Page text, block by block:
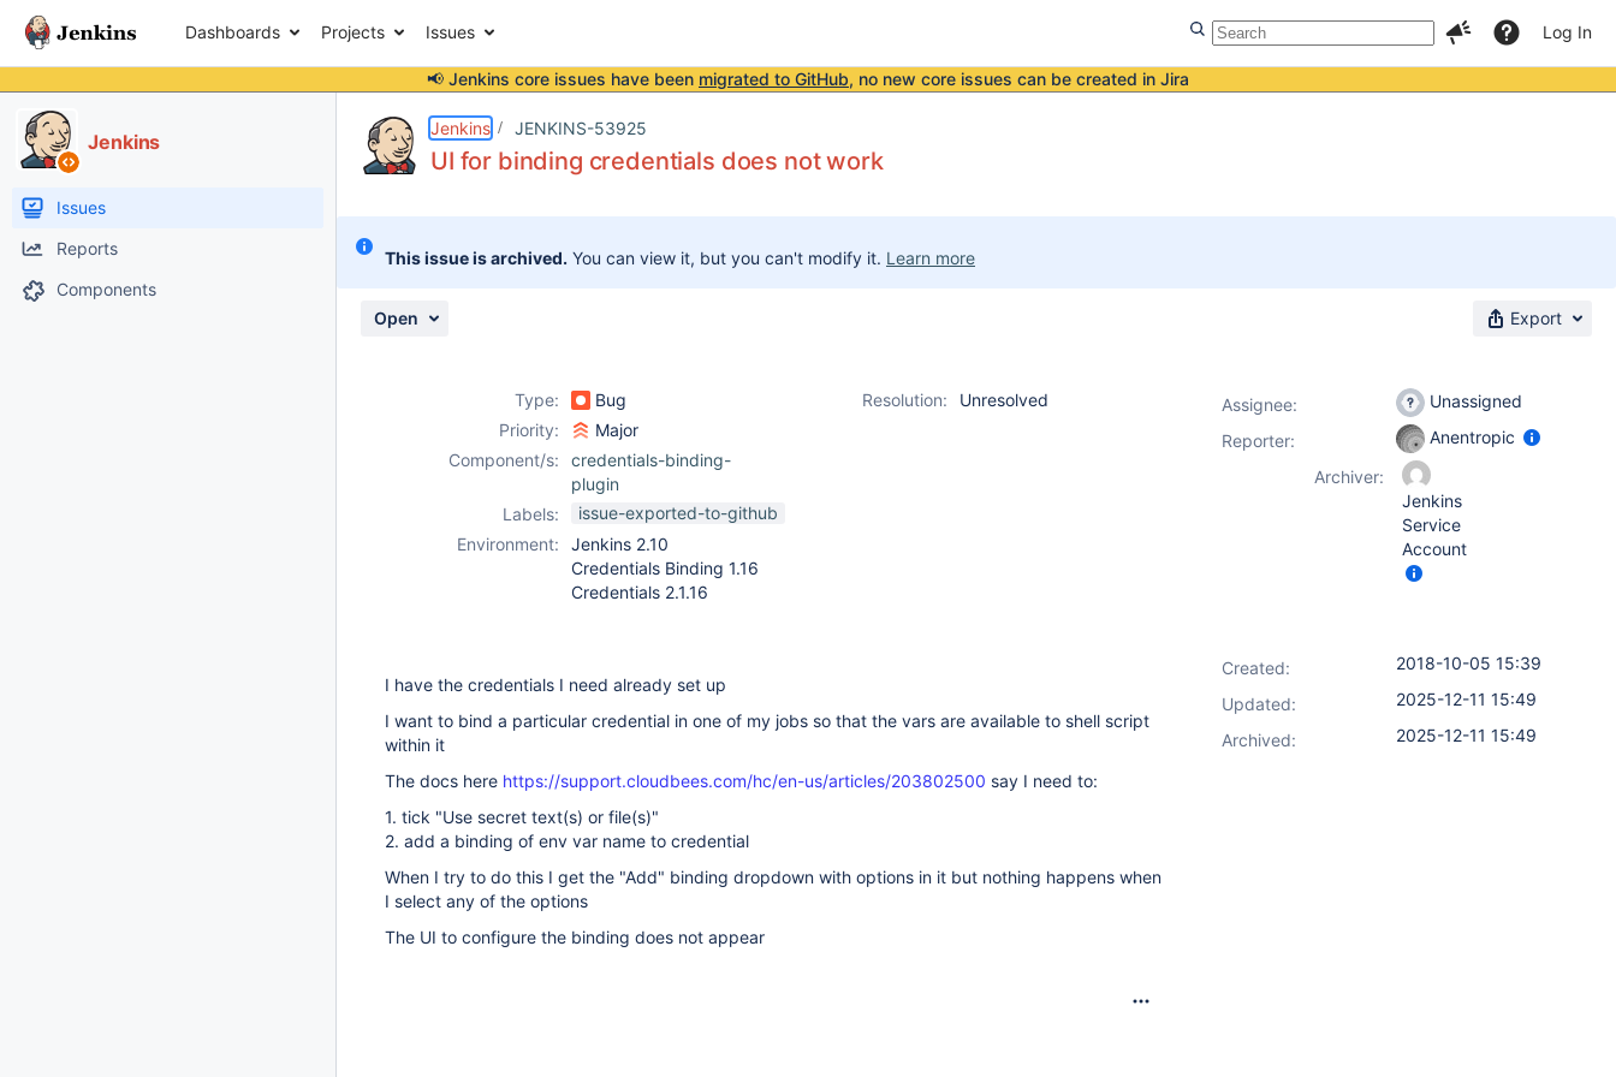
Dashboards Projects Issues Log In
📢 Jenkins core issues have been migrated to GitHub, no new core issues can be created in Jira
Jenkins
Issues
Reports
Components
Jenkins JENKINS-53925
UI for binding credentials does not work
This issue is archived. You can view it, but you can't modify it. Learn more
Open Export
Type: Bug Resolution:
Unresolved
Priority:
Major
Component/s:
credentials-binding-
plugin
Labels:
issue-exported-to-github
Environment:
Jenkins 2.10
Credentials Binding 1.16
Credentials 2.1.16
I have the credentials I need already set up
I want to bind a particular credential in one of my jobs so that the vars are available to shell script
within it
The docs here https://support.cloudbees.com/hc/en-us/articles/203802500 say I need to:
1. tick "Use secret text(s) or file(s)"
2. add a binding of env var name to credential
When I try to do this I get the "Add" binding dropdown with options in it but nothing happens when
I select any of the options
The UI to configure the binding does not appear
Assignee:
Unassigned
Reporter:
Anentropic
Archiver:
Jenkins
Service
Account
Created:
2018-10-05 15:39
Updated:
2025-12-11 15:49
Archived:
2025-12-11 15:49